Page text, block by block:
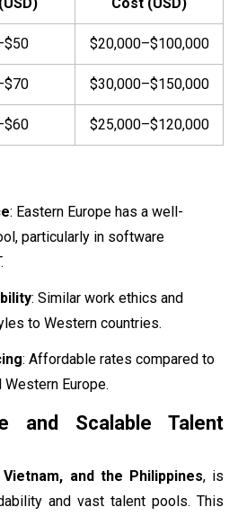
$20,000–$100,000
$30,000–$150,000
$25,000–$120,000
: Eastern Europe has a well-
particularly in software
: Similar work ethics and
to Western countries.
: Affordable rates compared to
Western Europe.
and Scalable Talent
Vietnam, and the Philippines, is
and vast talent pools. This